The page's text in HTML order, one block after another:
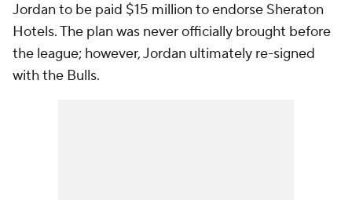
Jordan to be paid $15 million to endorse Sheraton
Hotels. The plan was never officially brought before
the league; however, Jordan ultimately re-signed
with the Bulls.